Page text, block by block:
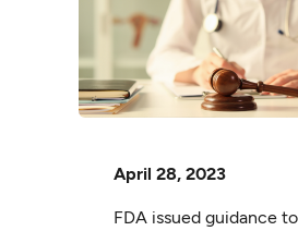
April 28, 2023
FDA issued guidance